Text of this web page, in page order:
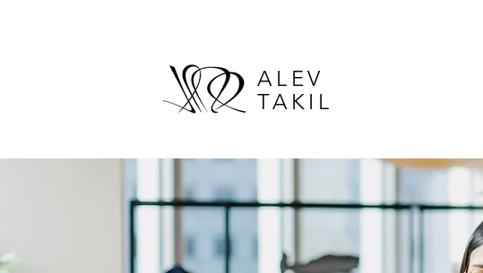
ALEV
TAKIL